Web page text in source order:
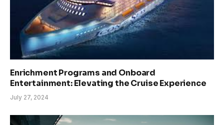
Enrichment Programs and Onboard
Entertainment: Elevating the Cruise Experience
July 27, 2024